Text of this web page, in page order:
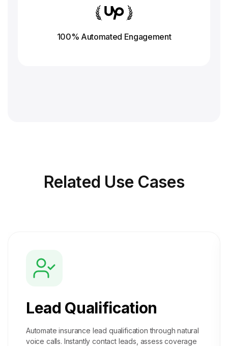
100% Automated Engagement
Related Use Cases
Lead Qualification
Automate insurance lead qualification through natural
voice calls. Instantly contact leads, assess coverage